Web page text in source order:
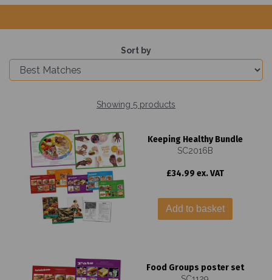
Sort by
Showing 5 products
Keeping Healthy Bundle
SC2016B
£34.99 ex. VAT
Add to basket
Food Groups poster set